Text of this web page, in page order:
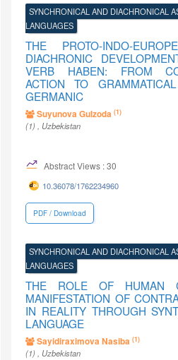
SYNCHRONICAL AND DIACHRONICAL
LANGUAGES
THE PROTO-INDO-
DIACHRONIC
VERB HABEN: FROM
ACTION TO
GERMANIC
Suyunova Gulzoda (1)
(1) , Uzbekistan
Abstract Views : 30
10.36078/1762234960
PDF / Download
SYNCHRONICAL AND DIACHRONICAL
LANGUAGES
THE ROLE OF HUMAN
MANIFESTATION OF
IN REALITY THROUGH
LANGUAGE
Sayidiraximova Nasiba (1)
(1) , Uzbekistan